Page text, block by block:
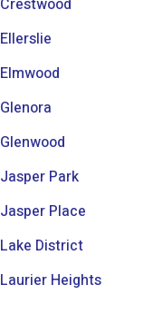
Crestwood
Ellerslie
Elmwood
Glenora
Glenwood
Jasper Park
Jasper Place
Lake District
Laurier Heights